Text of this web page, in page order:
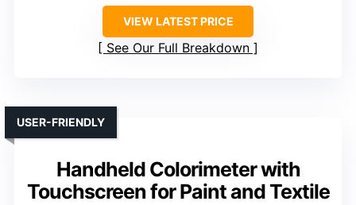
VIEW LATEST PRICE
See Our Full Breakdown
Handheld Colorimeter with
Touchscreen for Paint and Textile
USER-FRIENDLY